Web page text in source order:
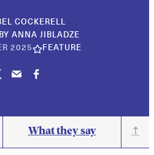
COCKERELL
ANNA JIBLADZE
202510
JUNE
FEATURE
What they say ⇡